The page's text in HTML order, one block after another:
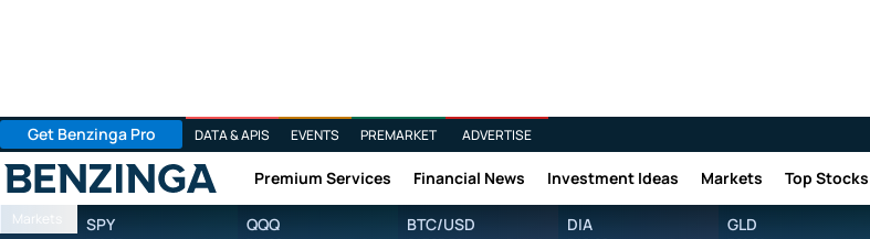
Get Benzinga Pro DATA & APIS EVENTS PREMARKET ADVERTISE
Benzinga Premium Services Financial News Investment Ideas Markets Top Stocks
Markets SPY QQQ BTC/USD DIA GLD